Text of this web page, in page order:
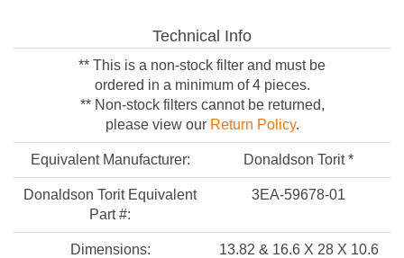
Technical Info
** This is a non-stock filter and must be
ordered in a minimum of 4 pieces.
** Non-stock filters cannot be returned,
please view our Return Policy.
Equivalent Manufacturer: Donaldson Torit *
Donaldson Torit Equivalent
Part #:
3EA-59678-01
Dimensions: 13.82 & 16.6 X 28 X 10.6